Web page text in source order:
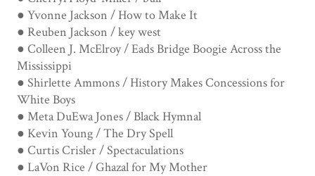
● Yvonne Jackson / How to Make It
● Reuben Jackson / key west
● Colleen J. McElroy / Eads Bridge Boogie Across the
Mississippi
● Shirlette Ammons / History Makes Concessions for
White Boys
● Meta DuEwa Jones / Black Hymnal
● Kevin Young / The Dry Spell
● Curtis Crisler / Spectaculations
● LaVon Rice / Ghazal for My Mother